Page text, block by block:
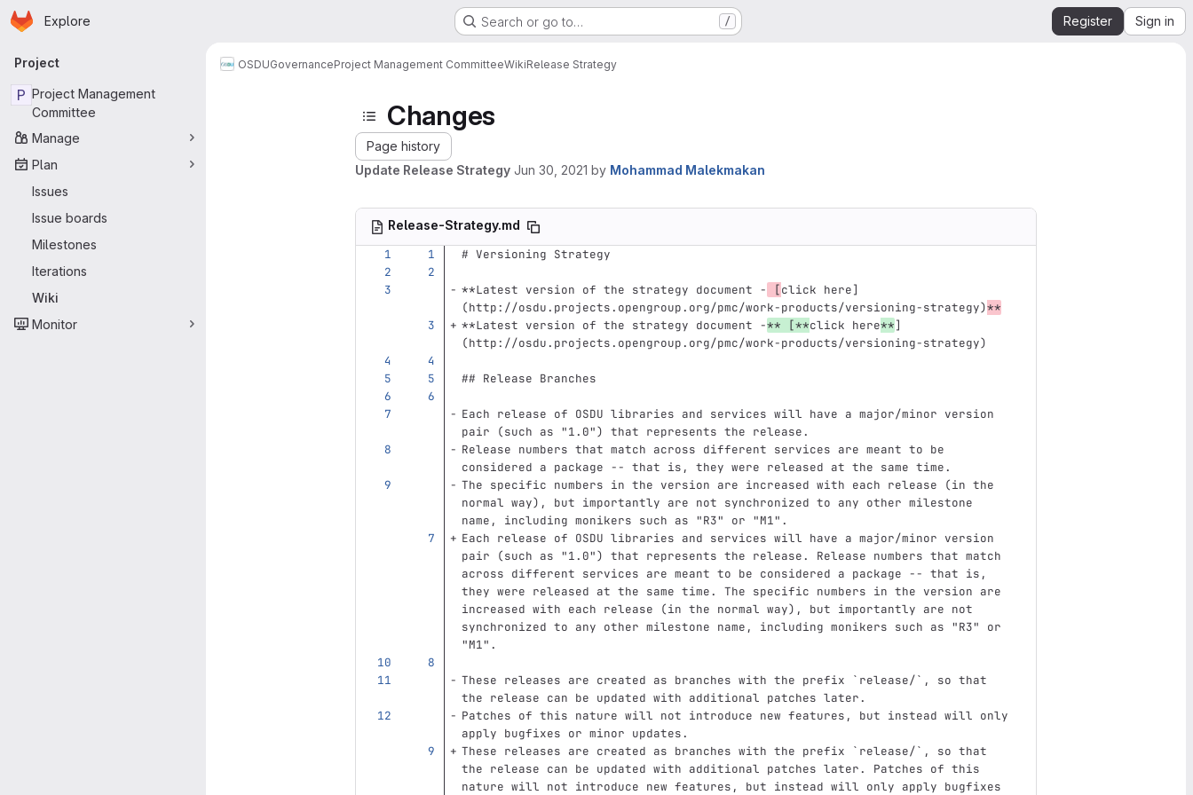
Skip to main content
Homepage
Explore Search or go to… / Register Sign in
Primary navigation
Project
P Project Management
Committee
Manage
Plan
Issues
Issue boards
Milestones
Iterations
Wiki
Monitor
OSDUGovernanceProject Management CommitteeWikiRelease Strategy
Changes
Page history
Update Release Strategy Jun 30, 2021 by Mohammad Malekmakan
Release-Strategy.md
# Versioning Strategy
**Latest version of the strategy document - [click here]
(http://osdu.projects.opengroup.org/pmc/work-products/versioning-strategy)**
**Latest version of the strategy document -** [**click here**]
(http://osdu.projects.opengroup.org/pmc/work-products/versioning-strategy)
## Release Branches
Each release of OSDU libraries and services will have a major/minor version
pair (such as "1.0") that represents the release.
Release numbers that match across different services are meant to be
considered a package -- that is, they were released at the same time.
The specific numbers in the version are increased with each release (in the
normal way), but importantly are not synchronized to any other milestone
name, including monikers such as "R3" or "M1".
Each release of OSDU libraries and services will have a major/minor version
pair (such as "1.0") that represents the release. Release numbers that match
across different services are meant to be considered a package -- that is,
they were released at the same time. The specific numbers in the version are
increased with each release (in the normal way), but importantly are not
synchronized to any other milestone name, including monikers such as "R3" or
"M1".
These releases are created as branches with the prefix `release/` , so that
the release can be updated with additional patches later.
Patches of this nature will not introduce new features, but instead will only
apply bugfixes or minor updates.
These releases are created as branches with the prefix
`release/` , so that
the release can be updated with additional patches later. Patches of this
nature will not introduce new features, but instead will only apply bugfixes